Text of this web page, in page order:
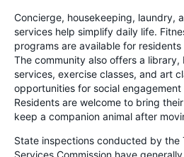
Concierge, housekeeping, laundry,
services help simplify daily life.
programs are available for
The community also offers a
services, exercise classes, and art
opportunities for social engagement
Residents are welcome to bring
keep a companion animal after
State inspections conducted by the
Services Commission have